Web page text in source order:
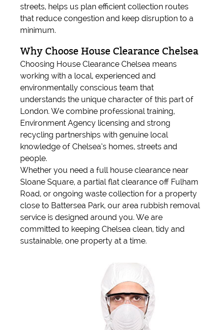
streets, helps us plan efficient collection routes
that reduce congestion and keep disruption to a
minimum.
Why Choose House Clearance Chelsea
Choosing House Clearance Chelsea means
working with a local, experienced and
environmentally conscious team that
understands the unique character of this part of
London. We combine professional training,
Environment Agency licensing and strong
recycling partnerships with genuine local
knowledge of Chelsea’s homes, streets and
people.
Whether you need a full house clearance near
Sloane Square, a partial flat clearance off Fulham
Road, or ongoing waste collection for a property
close to Battersea Park, our area rubbish removal
service is designed around you. We are
committed to keeping Chelsea clean, tidy and
sustainable, one property at a time.